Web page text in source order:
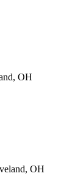
, OH
, OH